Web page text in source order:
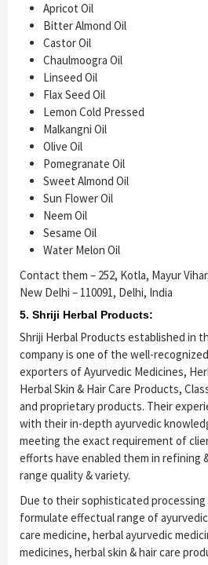
Apricot Oil
Bitter Almond Oil
Castor Oil
Chaulmoogra Oil
Linseed Oil
Flax Seed Oil
Lemon Cold Pressed
Malkangni Oil
Olive Oil
Pomegranate Oil
Sweet Almond Oil
Sun Flower Oil
Neem Oil
Sesame Oil
Water Melon Oil
Contact them – 252, Kotla, Mayur
New Delhi – 110091, Delhi, India
5. Shriji Herbal Products:
Shriji Herbal Products established in
company is one of the well-
exporters of Ayurvedic Medicines,
Herbal Skin & Hair Care Products,
and proprietary products. Their
with their in-depth ayurvedic
meeting the exact requirement of
efforts have enabled them in refining
range quality & variety.
Due to their sophisticated
formulate effectual range of
care medicine, herbal ayurvedic
medicines, herbal skin & hair care